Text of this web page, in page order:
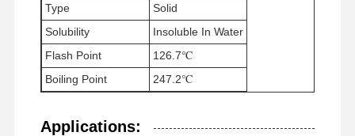
Request A
Quote
Iron Oxide Desulfurizer
Dimethylaminoethyl Methacrylate
Type
Solid
Solubility
Insoluble In Water
Flash Point
126.7℃
Boiling Point
247.2℃
Applications: